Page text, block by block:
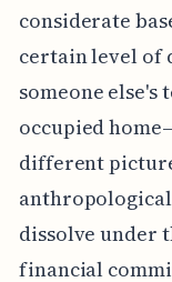
considerate
certain level of
someone
occupied
different
anthropological
dissolve under
financial